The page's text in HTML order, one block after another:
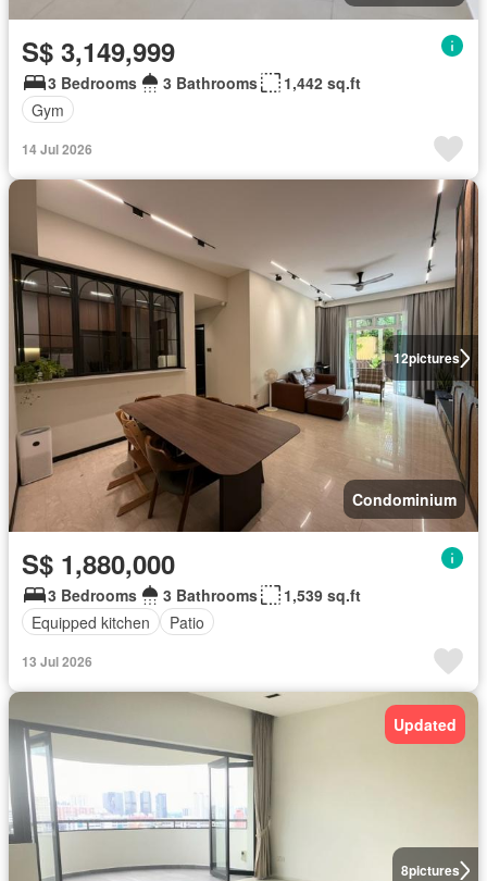
S$ 3,149,999
3 Bedrooms 3 Bathrooms
1,442 sq.ft
Gym
14 Jul 2026
12pictures
Condominium
S$ 1,880,000
3 Bedrooms 3 Bathrooms
1,539 sq.ft
Equipped kitchen
Patio
13 Jul 2026
8pictures
Updated